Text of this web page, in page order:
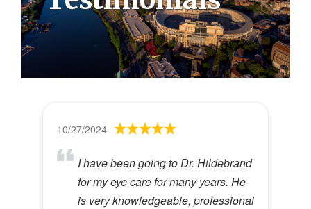
10/27/2024
I have been going to Dr. Hildebrand
for my eye care for many years. He
is very knowledgeable, professional